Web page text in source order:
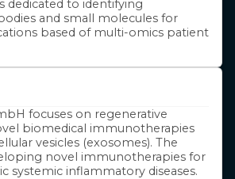
dedicated to identifying
and small molecules for
based of multi-omics patient
focuses on regenerative
biomedical immunotherapies
vesicles (exosomes). The
novel immunotherapies for
systemic inflammatory diseases.